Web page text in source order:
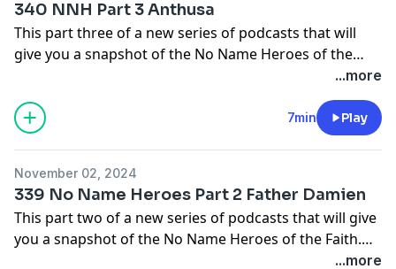
come from the pages of Christian History Magazine.
Check them out at
https://christianhistoryinstitute.org/magazine/issues
340 NNH Part 3 Anthusa
This part three of a new series of podcasts that will
give you a snapshot of the No Name Heroes of the
Faith. People who God used in small ways to make big
In this episode we will learn about Anthusa.
The main source I will be using for these episodes will
come from the pages of Christian History Magazine.
Check them out at
https://christianhistoryinstitute.org/magazine/issues
...more
7min Play
November 02, 2024
339 No Name Heroes Part 2 Father Damien
This part two of a new series of podcasts that will give
you a snapshot of the No Name Heroes of the Faith.
People who God used in small ways to make big things
...more